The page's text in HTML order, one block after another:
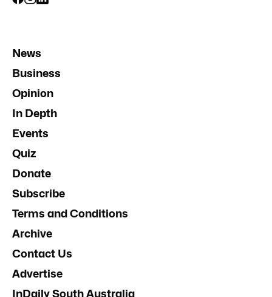
News
Business
Opinion
In Depth
Events
Quiz
Donate
Subscribe
Terms and Conditions
Archive
Contact Us
Advertise
InDaily South Australia